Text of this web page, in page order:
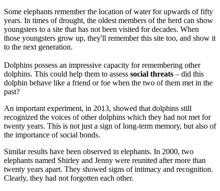
Some elephants remember the location of water for upwards of fifty
years. In times of drought, the oldest members of the herd can show
youngsters to a site that has not been visited for decades. When
those youngsters grow up, they'll remember this site too, and show it
to the next generation.
Dolphins possess an impressive capacity for remembering other
dolphins. This could help them to assess social threats – did this
dolphin behave like a friend or foe when the two of them met in the
past?
An important experiment, in 2013, showed that dolphins still
recognized the voices of other dolphins which they had not met for
twenty years. This is not just a sign of long-term memory, but also of
the importance of social bonds.
Similar results have been observed in elephants. In 2000, two
elephants named Shirley and Jenny were reunited after more than
twenty years apart. They showed signs of intimacy and recognition.
Clearly, they had not forgotten each other.